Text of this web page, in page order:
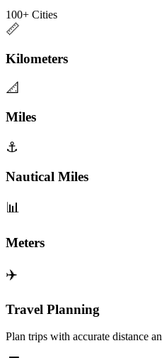
100+ Cities
📏
Kilometers
📐
Miles
⚓
Nautical Miles
📊
Meters
✈️
Travel Planning
Plan trips with accurate distance